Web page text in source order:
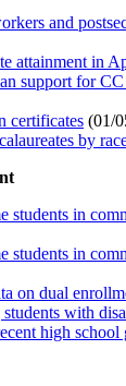
and
attainment in
support for CC
certificates (01/
by
students in
students in
on dual
with
high